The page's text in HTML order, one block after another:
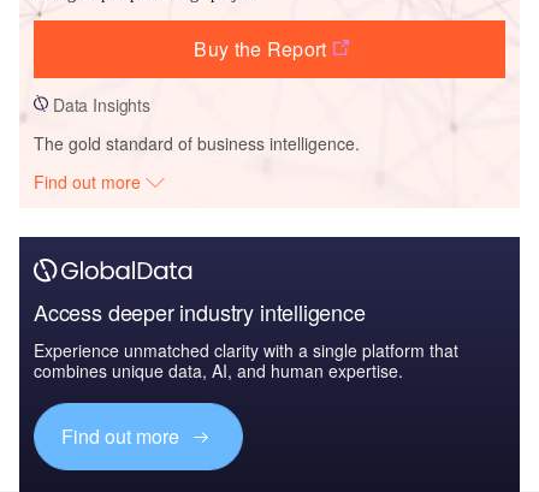
Buy the Report
Data Insights
The gold standard of business intelligence.
Find out more
Access deeper industry intelligence
Experience unmatched clarity with a single platform that
combines unique data, AI, and human expertise.
Find out more